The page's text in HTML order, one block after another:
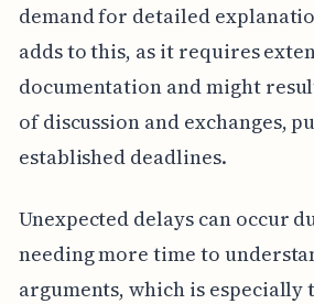
demand for detailed
adds to this, as it requires
documentation and might
of discussion and exchanges,
established deadlines.
Unexpected delays can occur
needing more time to
arguments, which is especially